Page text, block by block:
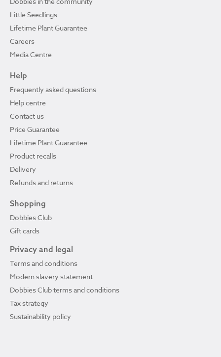
Little Seedlings
Lifetime Plant Guarantee
Careers
Media Centre
Help
Frequently asked questions
Help centre
Contact us
Price Guarantee
Lifetime Plant Guarantee
Product recalls
Delivery
Refunds and returns
Shopping
Dobbies Club
Gift cards
Privacy and legal
Terms and conditions
Modern slavery statement
Dobbies Club terms and conditions
Tax strategy
Sustainability policy